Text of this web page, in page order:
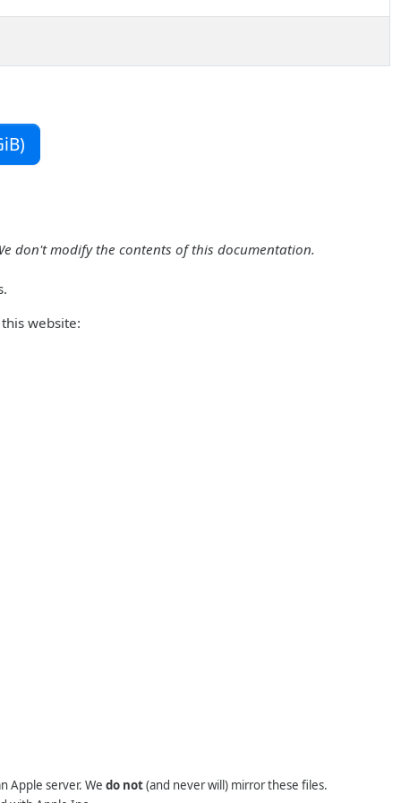
don't modify the contents of this documentation.
website:
Apple server. We do not(and never will) mirror these files.